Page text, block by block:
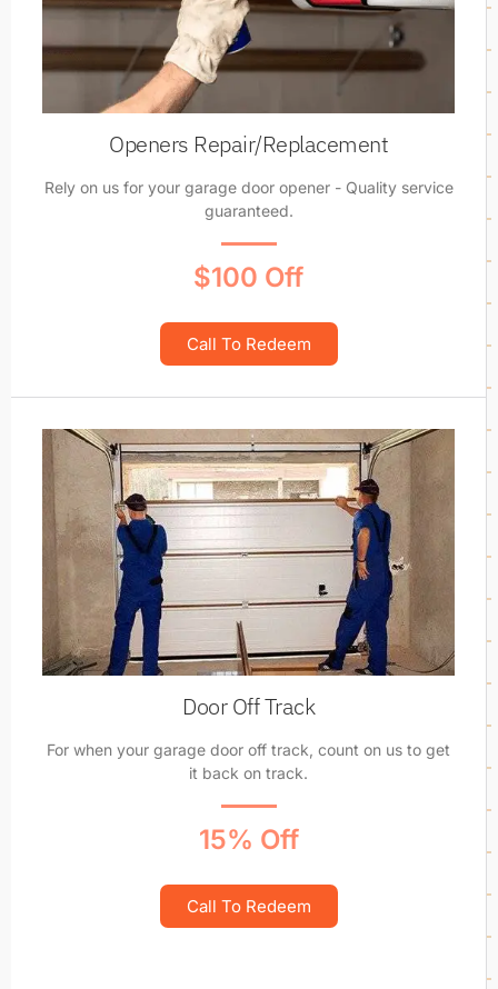
Openers Repair/Replacement
Rely on us for your garage door opener - Quality service
guaranteed.
$100 Off
Call To Redeem
Door Off Track
For when your garage door off track, count on us to get
it back on track.
15% Off
Call To Redeem